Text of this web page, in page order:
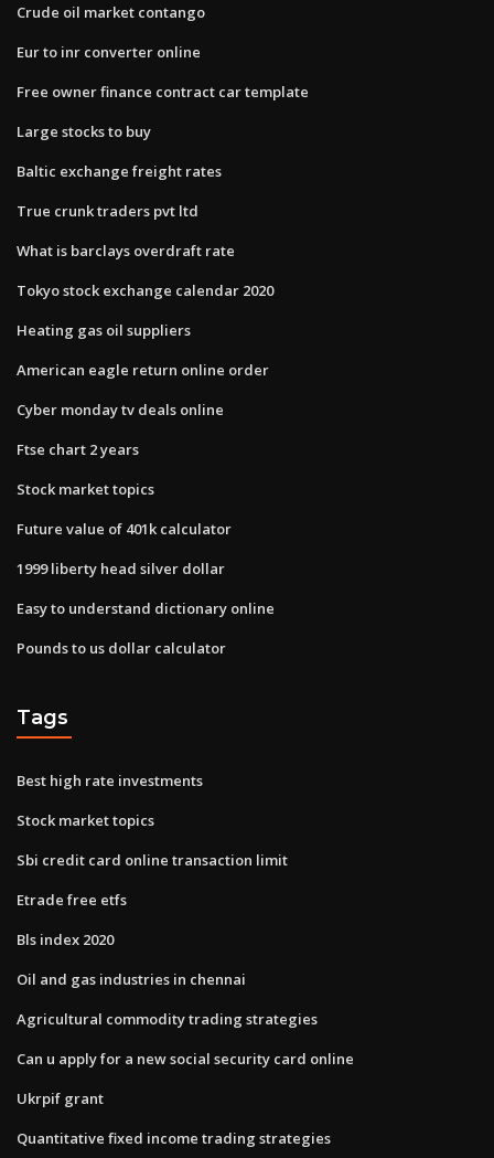
Crude oil market contango
Eur to inr converter online
Free owner finance contract car template
Large stocks to buy
Baltic exchange freight rates
True crunk traders pvt ltd
What is barclays overdraft rate
Tokyo stock exchange calendar 2020
Heating gas oil suppliers
American eagle return online order
Cyber monday tv deals online
Ftse chart 2 years
Stock market topics
Future value of 401k calculator
1999 liberty head silver dollar
Easy to understand dictionary online
Pounds to us dollar calculator
Tags
Best high rate investments
Stock market topics
Sbi credit card online transaction limit
Etrade free etfs
Bls index 2020
Oil and gas industries in chennai
Agricultural commodity trading strategies
Can u apply for a new social security card online
Ukrpif grant
Quantitative fixed income trading strategies